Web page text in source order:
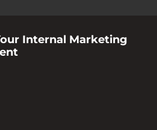
Internal Marketing